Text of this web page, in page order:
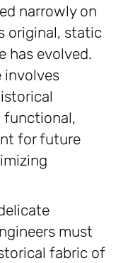
narrowly on
original, static
has evolved.
involves
functional,
for future
must
fabric of